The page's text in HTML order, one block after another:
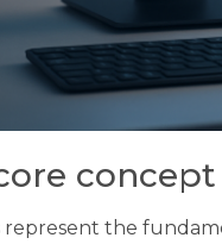
represent the